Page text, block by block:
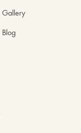
Gallery
Blog